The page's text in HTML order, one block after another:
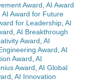
Award AI Award
AI Award for Future
for Leadership AI
AI Breakthrough
Award AI
Award AI
Award AI
Award AI Global
AI Innovation